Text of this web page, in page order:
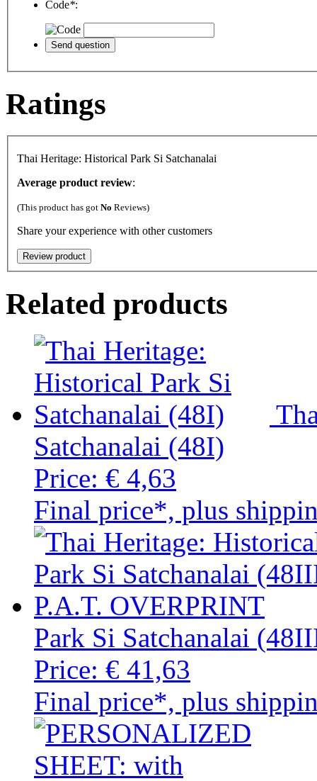
Code*:
Ratings
Thai Heritage: Historical Park Si Satchanalai
Average product review:
(This product has got No Reviews)
Share your experience with other customers
Related products
Satchanalai (48I)
Price: € 4,63
Final price*, plus
Park Si Satchanalai
Price: € 41,63
Final price*, plus